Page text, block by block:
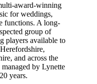
award-winning
for weddings,
functions. A long-
group of
players available to
and across the
by Lynette
years.